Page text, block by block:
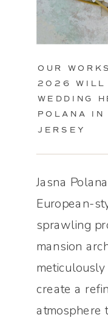
Jasna
European-
sprawling
mansion
create a
atmosphere
OUR
2026 WILL
WEDDING
POLANA IN
JERSEY